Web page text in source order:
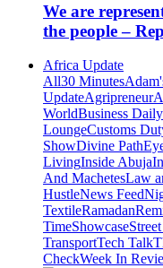
We are
the people –
Africa Update
All30 Minutes
UpdateAgripreneur
WorldBusiness Daily
LoungeCustoms
ShowDivine Path
LivingInside Abuja
And MachetesLaw
HustleNews Feed
TextileRamadan
TimeShowcase
TransportTech Talk
CheckWeek In